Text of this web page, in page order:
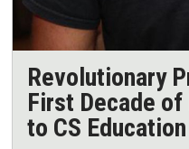
Revolutionary
First Decade
to CS Education